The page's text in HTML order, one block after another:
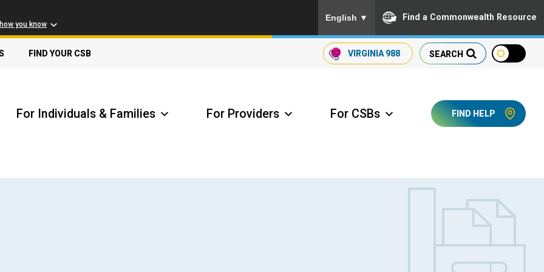
you know
English ▼ Find a Commonwealth Resource
FIND YOUR CSB SEARCH
VIRGINIA 988
FIND HELP
For Individuals & Families For Providers For CSBs